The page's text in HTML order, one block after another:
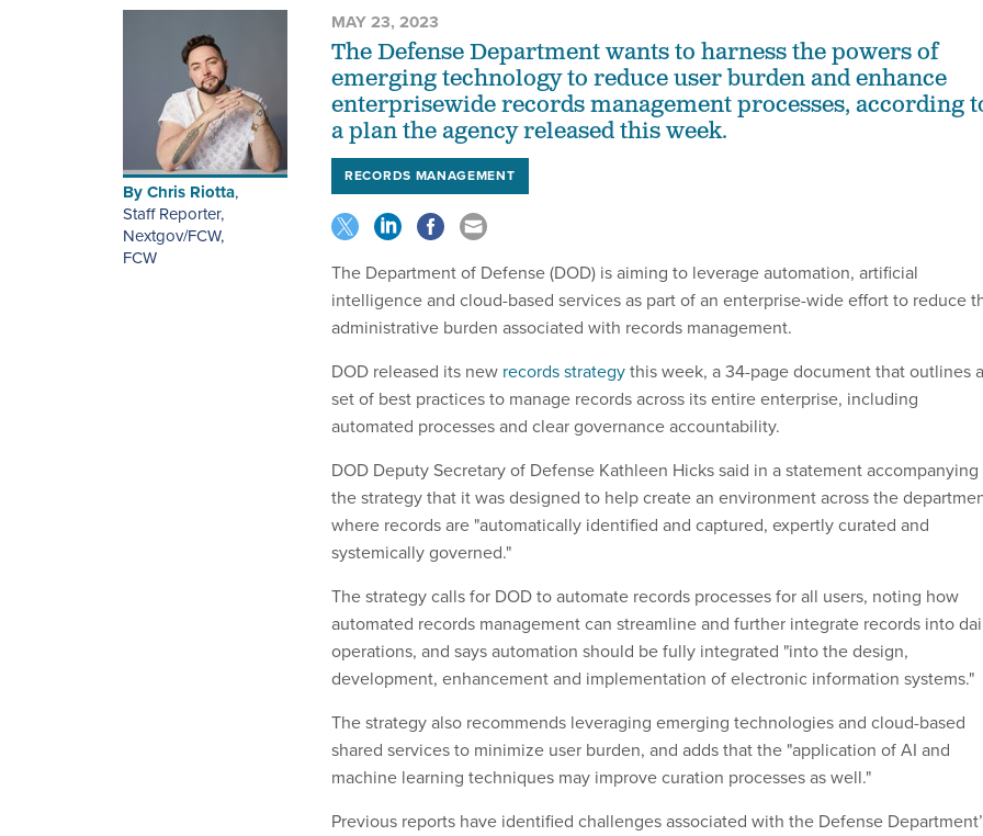
ByChris Riotta,
Staff Reporter,
Nextgov/FCW,
FCW
MAY 23, 2023
The Defense Department wants to harness the powers of
emerging technology to reduce user burden and enhance
enterprisewide records management processes, according
a plan the agency released this week.
RECORDS MANAGEMENT
The Department of Defense (DOD) is aiming to leverage automation, artificial
intelligence and cloud-based services as part of an enterprise-wide effort to reduce
administrative burden associated with records management.
DOD released its new records strategythis week, a 34-page document that outlines a
set of best practices to manage records across its entire enterprise, including
automated processes and clear governance accountability.
DOD Deputy Secretary of Defense Kathleen Hicks said in a statement accompanying
the strategy that it was designed to help create an environment across the
where records are "automatically identified and captured, expertly curated and
systemically governed."
The strategy calls for DOD to automate records processes for all users, noting how
automated records management can streamline and further integrate records into
operations, and says automation should be fully integrated "into the design,
development, enhancement and implementation of electronic information systems."
The strategy also recommends leveraging emerging technologies and cloud-based
shared services to minimize user burden, and adds that the "application of AI and
machine learning techniques may improve curation processes as well."
Previous reports have identified challenges associated with the Defense